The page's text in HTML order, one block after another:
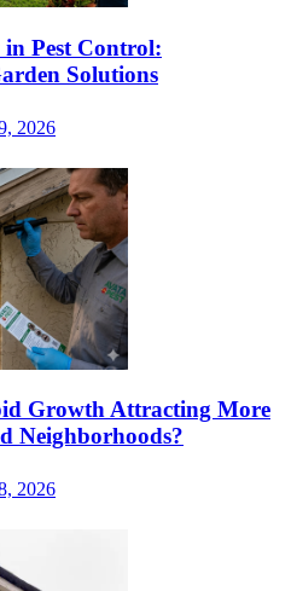
in Pest Control:
Solutions
2026
Growth Attracting More
Neighborhoods?
2026